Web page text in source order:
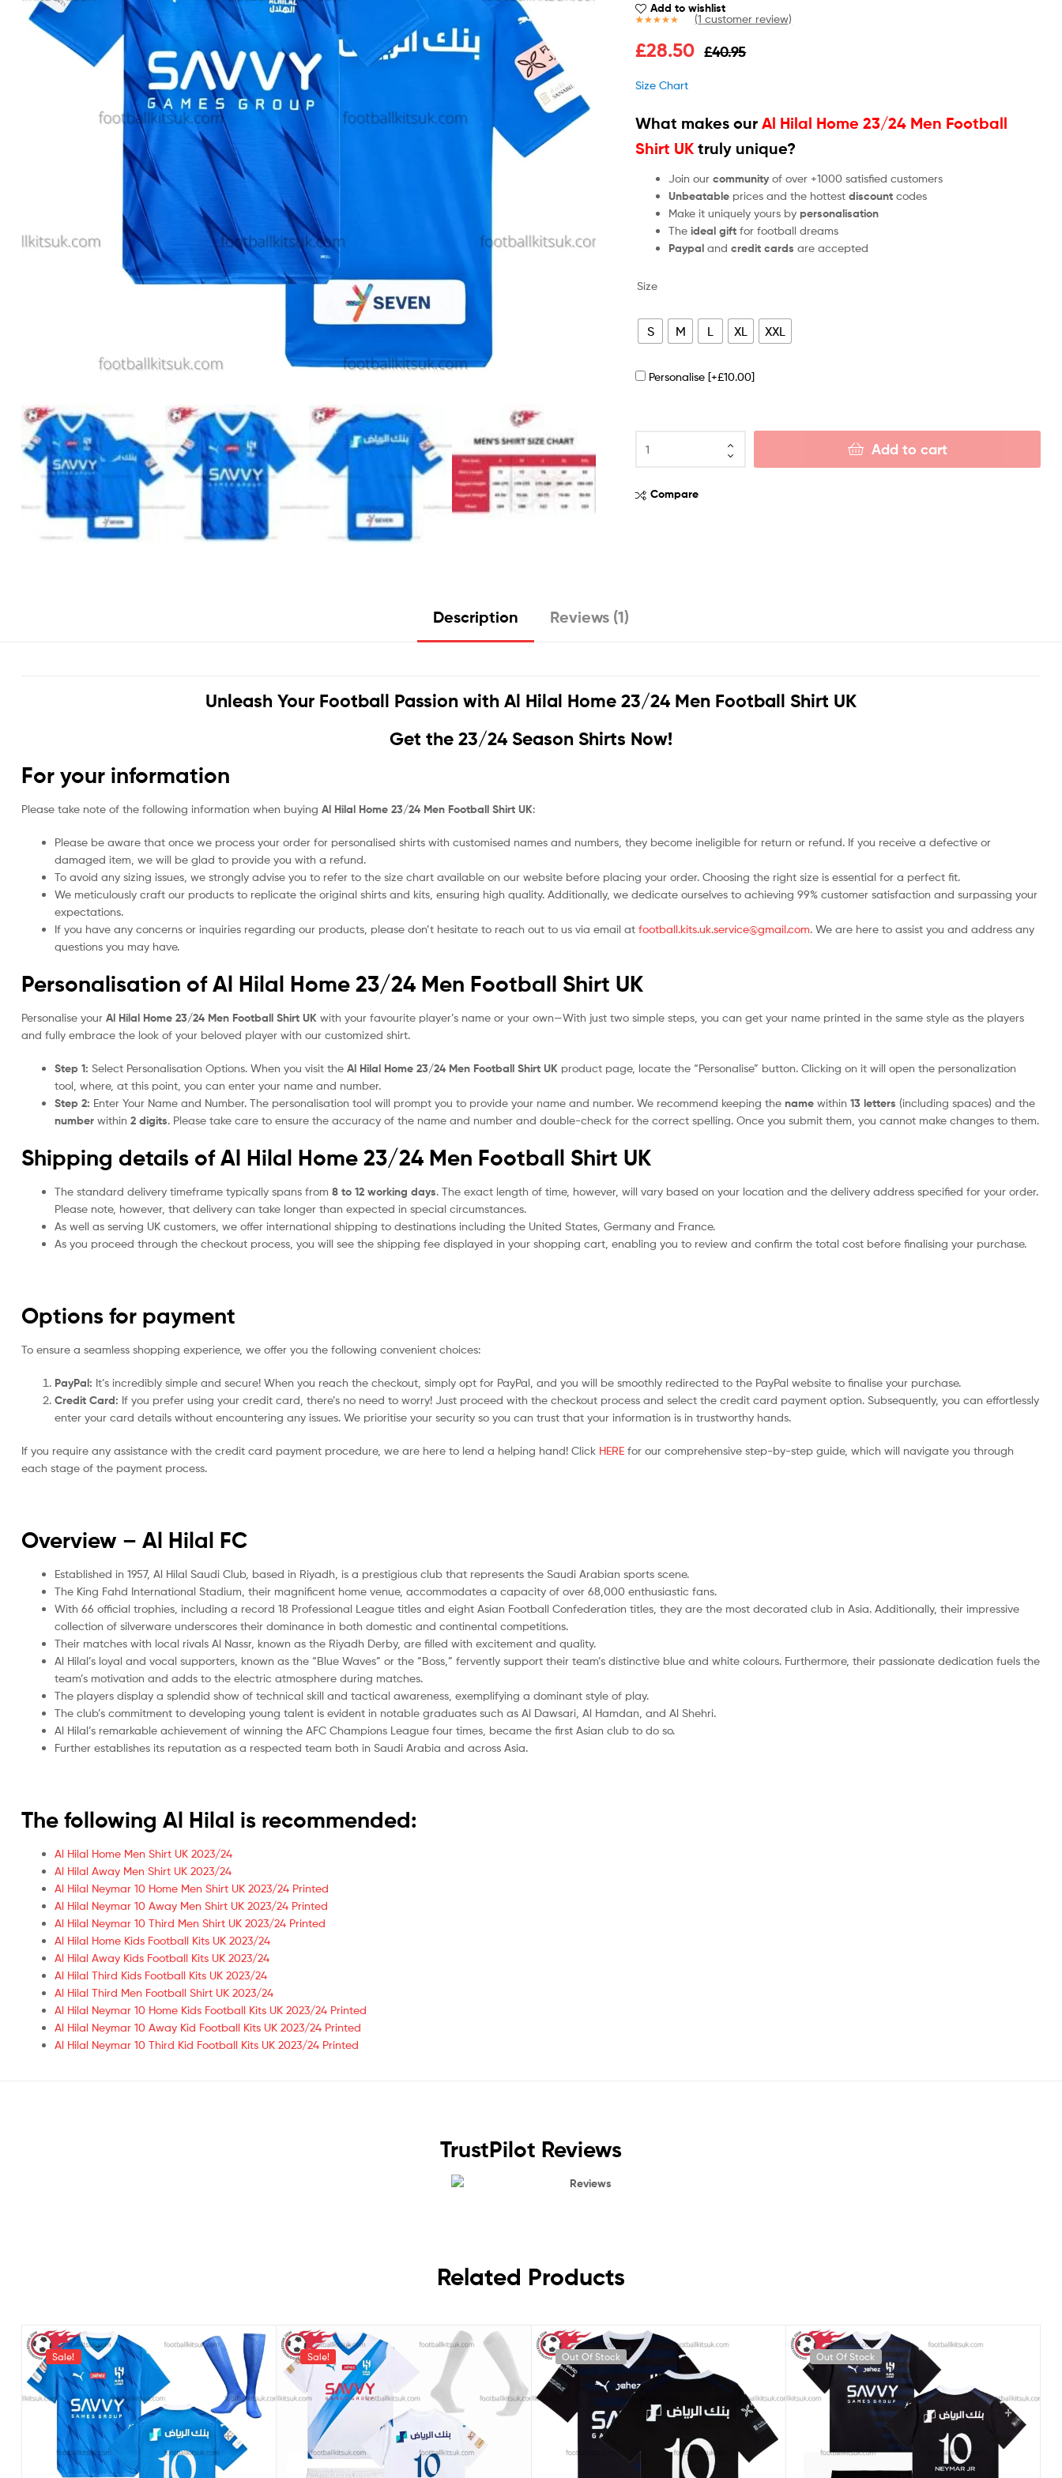
Add to wishlist
out of 5
(1 customer review)
£40.95
£28.50
Size Chart
What makes ourAl Hilal Home 23/24 Men Football
Shirt UK truly unique?
Join ourcommunity of over +1000 satisfied customers
Unbeatable prices and the hottestdiscount codes
Make it uniquely yours bypersonalisation
Theideal gift for football dreams
Paypal andcredit cardsare accepted
Size
S M L XL XXL
Personalise [+£10.00]
Add to cart
Compare
Description Reviews (1)
Unleash Your Football Passion with Al Hilal Home 23/24 Men Football Shirt UK
Get the 23/24 Season Shirts Now!
For your information
Please take note of the following information when buying Al Hilal Home 23/24 Men Football Shirt UK:
Please be aware that once we process your order for personalised shirts with customised names and numbers, they become ineligible for return or refund. If you receive a defective or
damaged item, we will be glad to provide you with a refund.
To avoid any sizing issues, we strongly advise you to refer to the size chart available on our website before placing your order. Choosing the right size is essential for a perfect fit.
We meticulously craft our products to replicate the original shirts and kits, ensuring high quality. Additionally, we dedicate ourselves to achieving 99% customer satisfaction and surpassing your
expectations.
If you have any concerns or inquiries regarding our products, please don’t hesitate to reach out to us via email at football.kits.uk.service@gmail.com. We are here to assist you and address any
questions you may have.
Personalisation of Al Hilal Home 23/24 Men Football Shirt UK
Personalise your Al Hilal Home 23/24 Men Football Shirt UK with your favourite player’s name or your own—With just two simple steps, you can get your name printed in the same style as the players
and fully embrace the look of your beloved player with our customized shirt.
Step 1: Select Personalisation Options. When you visit the Al Hilal Home 23/24 Men Football Shirt UK product page, locate the “Personalise” button. Clicking on it will open the personalization
tool, where, at this point, you can enter your name and number.
Step 2: Enter Your Name and Number. The personalisation tool will prompt you to provide your name and number. We recommend keeping the name within 13 letters (including spaces) and the
number within 2 digits. Please take care to ensure the accuracy of the name and number and double-check for the correct spelling. Once you submit them, you cannot make changes to them.
Shipping details of Al Hilal Home 23/24 Men Football Shirt UK
The standard delivery timeframe typically spans from 8 to 12 working days. The exact length of time, however, will vary based on your location and the delivery address specified for your order.
Please note, however, that delivery can take longer than expected in special circumstances.
As well as serving UK customers, we offer international shipping to destinations including the United States, Germany and France.
As you proceed through the checkout process, you will see the shipping fee displayed in your shopping cart, enabling you to review and confirm the total cost before finalising your purchase.
Options for payment
To ensure a seamless shopping experience, we offer you the following convenient choices:
PayPal: It’s incredibly simple and secure! When you reach the checkout, simply opt for PayPal, and you will be smoothly redirected to the PayPal website to finalise your purchase.
Credit Card: If you prefer using your credit card, there’s no need to worry! Just proceed with the checkout process and select the credit card payment option. Subsequently, you can effortlessly
enter your card details without encountering any issues. We prioritise your security so you can trust that your information is in trustworthy hands.
If you require any assistance with the credit card payment procedure, we are here to lend a helping hand! Click HERE for our comprehensive step-by-step guide, which will navigate you through
each stage of the payment process.
Overview – Al Hilal FC
Established in 1957, Al Hilal Saudi Club, based in Riyadh, is a prestigious club that represents the Saudi Arabian sports scene.
The King Fahd International Stadium, their magnificent home venue, accommodates a capacity of over 68,000 enthusiastic fans.
With 66 official trophies, including a record 18 Professional League titles and eight Asian Football Confederation titles, they are the most decorated club in Asia. Additionally, their impressive
collection of silverware underscores their dominance in both domestic and continental competitions.
Their matches with local rivals Al Nassr, known as the Riyadh Derby, are filled with excitement and quality.
Al Hilal’s loyal and vocal supporters, known as the “Blue Waves” or the “Boss,” fervently support their team’s distinctive blue and white colours. Furthermore, their passionate dedication fuels the
team’s motivation and adds to the electric atmosphere during matches.
The players display a splendid show of technical skill and tactical awareness, exemplifying a dominant style of play.
The club’s commitment to developing young talent is evident in notable graduates such as Al Dawsari, Al Hamdan, and Al Shehri.
Al Hilal’s remarkable achievement of winning the AFC Champions League four times, became the first Asian club to do so.
Further establishes its reputation as a respected team both in Saudi Arabia and across Asia.
The following Al Hilal is recommended:
Al Hilal Home Men Shirt UK 2023/24
Al Hilal Away Men Shirt UK 2023/24
Al Hilal Neymar 10 Home Men Shirt UK 2023/24 Printed
Al Hilal Neymar 10 Away Men Shirt UK 2023/24 Printed
Al Hilal Neymar 10 Third Men Shirt UK 2023/24 Printed
Al Hilal Home Kids Football Kits UK 2023/24
Al Hilal Away Kids Football Kits UK 2023/24
Al Hilal Third Kids Football Kits UK 2023/24
Al Hilal Third Men Football Shirt UK 2023/24
Al Hilal Neymar 10 Home Kids Football Kits UK 2023/24 Printed
Al Hilal Neymar 10 Away Kid Football Kits UK 2023/24 Printed
Al Hilal Neymar 10 Third Kid Football Kits UK 2023/24 Printed
TrustPilot Reviews
Reviews
Related Products
Sale! Sale! Out Of Stock Out Of Stock